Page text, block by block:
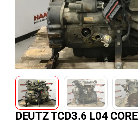
DEUTZ TCD3.6 L04 CORE